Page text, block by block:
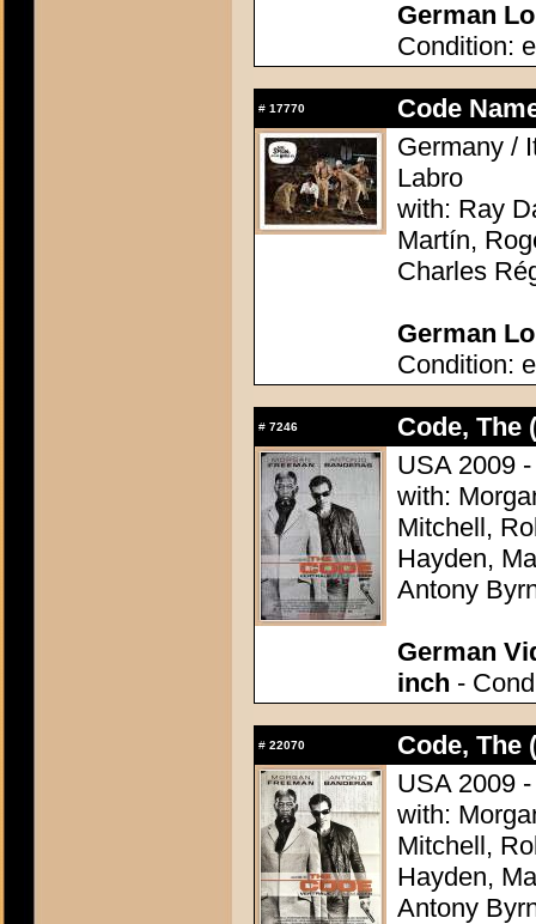
German
Condition:
# 17770
Code
Germany /
Labro
with: Ray
Martín,
Charles
German
Condition:
# 7246
Code, The
USA 2009
with:
Mitchell,
Hayden,
Antony
German
inch -
# 22070
Code, The
USA 2009
with:
Mitchell,
Hayden,
Antony